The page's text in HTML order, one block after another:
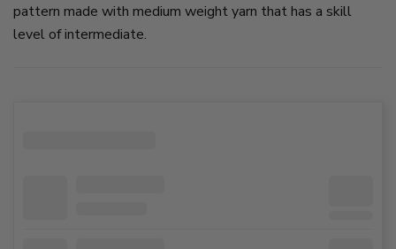
pattern made with medium weight yarn that has a skill
level of intermediate.